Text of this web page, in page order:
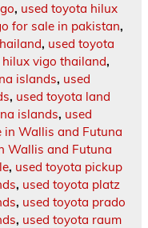
, used toyota hilux
for sale in pakistan,
, used toyota
vigo thailand,
islands, used
, used toyota land
islands, used
Wallis and Futuna
Wallis and Futuna
, used toyota pickup
, used toyota platz
, used toyota prado
, used toyota raum